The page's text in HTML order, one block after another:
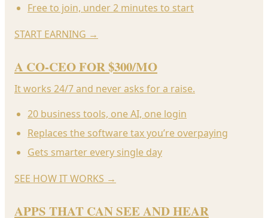
Free to join, under 2 minutes to start
START EARNING →
A CO-CEO FOR $300/MO
It works 24/7 and never asks for a raise.
20 business tools, one AI, one login
Replaces the software tax you’re overpaying
Gets smarter every single day
SEE HOW IT WORKS →
APPS THAT CAN SEE AND HEAR